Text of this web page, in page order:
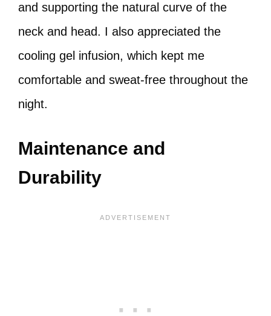
and supporting the natural curve of the
neck and head. I also appreciated the
cooling gel infusion, which kept me
comfortable and sweat-free throughout the
night.
Maintenance and
Durability